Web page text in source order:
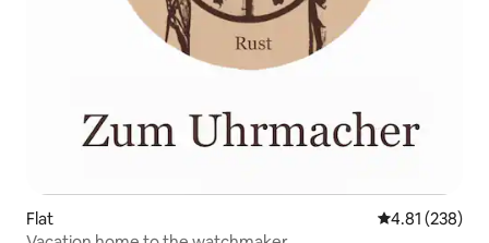
Flat 4.81 out of 5
4.81 (238)